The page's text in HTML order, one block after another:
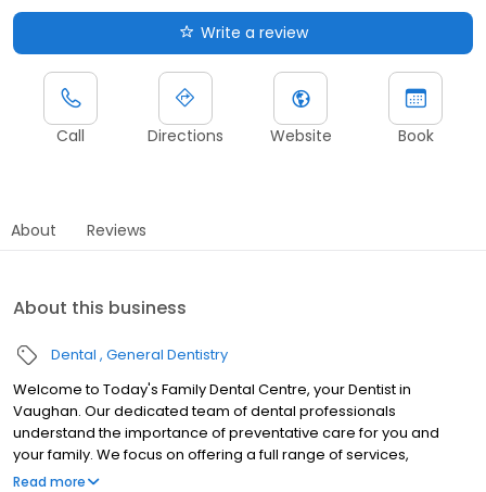
Write a review
Call Directions Website Book
About Reviews
About this business
Dental General Dentistry
Welcome to Today's Family Dental Centre, your Dentist in
Vaughan. Our dedicated team of dental professionals
understand the importance of preventative care for you and
your family. We focus on offering a full range of services,
including general dentistry, emergency dentistry, and so much
Read more